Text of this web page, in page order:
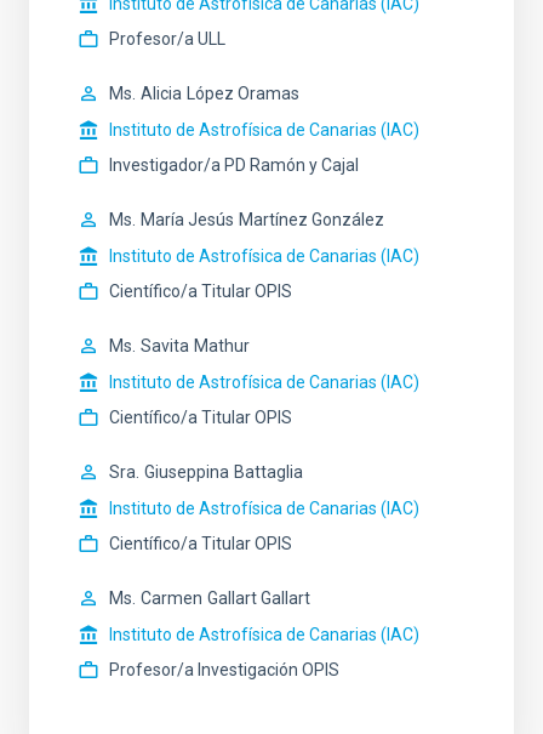
Profesor/a ULL
Ms. Alicia López Oramas
Instituto de Astrofísica de Canarias (IAC)
Investigador/a PD Ramón y Cajal
Ms. María Jesús Martínez González
Instituto de Astrofísica de Canarias (IAC)
Científico/a Titular OPIS
Ms. Savita Mathur
Instituto de Astrofísica de Canarias (IAC)
Científico/a Titular OPIS
Sra. Giuseppina Battaglia
Instituto de Astrofísica de Canarias (IAC)
Científico/a Titular OPIS
Ms. Carmen Gallart Gallart
Instituto de Astrofísica de Canarias (IAC)
Profesor/a Investigación OPIS